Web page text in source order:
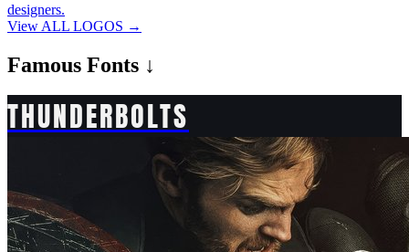
designers.
View ALL LOGOS →
Famous Fonts ↓
THUNDERBOLTS